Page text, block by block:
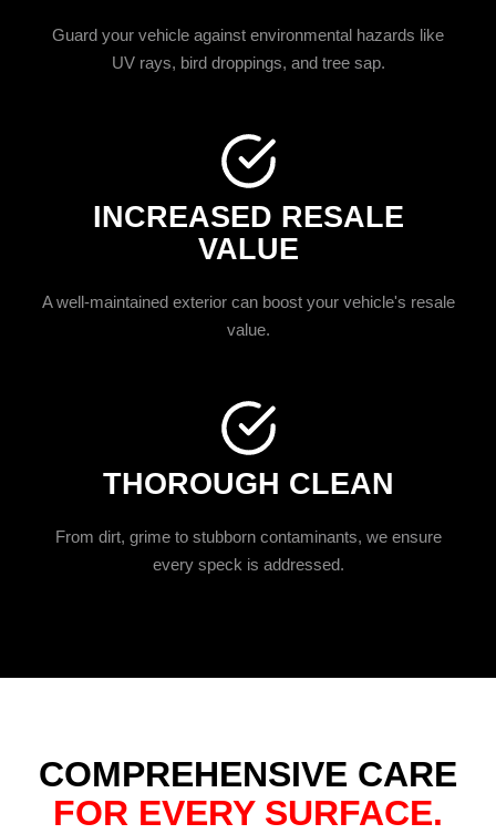
Guard your vehicle against environmental hazards like
UV rays, bird droppings, and tree sap.
INCREASED RESALE
VALUE
A well-maintained exterior can boost your vehicle's resale
value.
THOROUGH CLEAN
From dirt, grime to stubborn contaminants, we ensure
every speck is addressed.
COMPREHENSIVE CARE
FOR EVERY SURFACE.